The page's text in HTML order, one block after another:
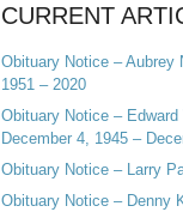
CURRENT
Obituary Notice – Aubrey
1951 – 2020
Obituary Notice –
December 4, 1945 –
Obituary Notice – Larry
Obituary Notice – Denny